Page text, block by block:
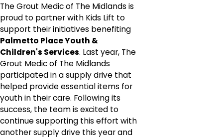
The Grout Medic of The Midlands is
proud to partner with Kids Lift to
support their initiatives benefiting
Palmetto Place Youth &
Children's Services. Last year, The
Grout Medic of The Midlands
participated in a supply drive that
helped provide essential items for
youth in their care. Following its
success, the team is excited to
continue supporting this effort with
another supply drive this year and